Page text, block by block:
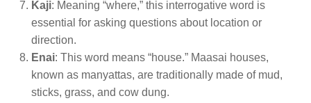
Kaji: Meaning “where,” this interrogative word is
essential for asking questions about location or
direction.
Enai: This word means “house.” Maasai houses,
known as manyattas, are traditionally made of mud,
sticks, grass, and cow dung.